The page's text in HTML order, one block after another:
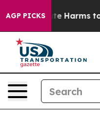
AGP PICKS
to Abate Harms to